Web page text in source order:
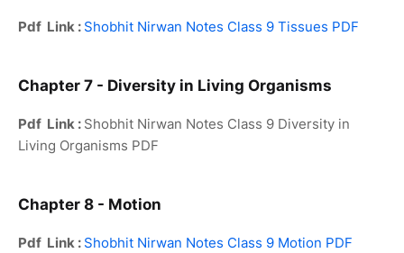
Pdf Link : Shobhit Nirwan Notes Class 9 Tissues PDF
Chapter 7 - Diversity in Living Organisms
Pdf Link : Shobhit Nirwan Notes Class 9 Diversity in
Living Organisms PDF
Chapter 8 - Motion
Pdf Link : Shobhit Nirwan Notes Class 9 Motion PDF